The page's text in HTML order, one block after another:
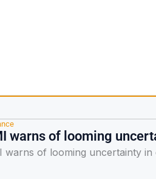
warns of looming
warns of looming uncertainty in